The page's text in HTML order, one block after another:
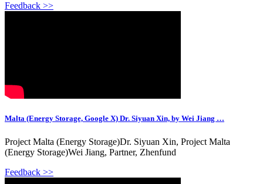
Feedback >>
Malta (Energy Storage, Google X) Dr. Siyuan Xin, by Wei Jiang …
Project Malta (Energy Storage)Dr. Siyuan Xin, Project Malta
(Energy Storage)Wei Jiang, Partner, Zhenfund
Feedback >>